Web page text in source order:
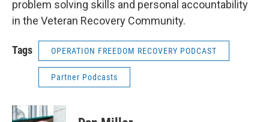
problem solving skills and personal accountability
in the Veteran Recovery Community.
Tags OPERATION FREEDOM RECOVERY PODCAST
Partner Podcasts